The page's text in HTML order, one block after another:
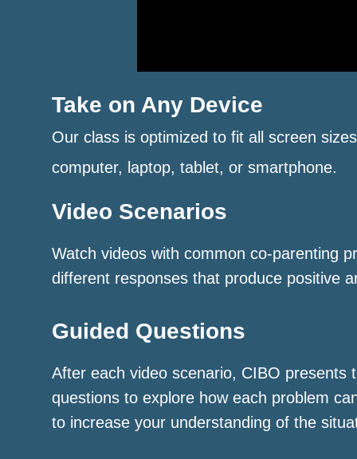
Take on Any Device
Our class is optimized to fit all screen
computer, laptop, tablet, or smartphone.
Video Scenarios
Watch videos with common co-parenting
different responses that produce positive
Guided Questions
After each video scenario, CIBO presents
questions to explore how each problem
to increase your understanding of the